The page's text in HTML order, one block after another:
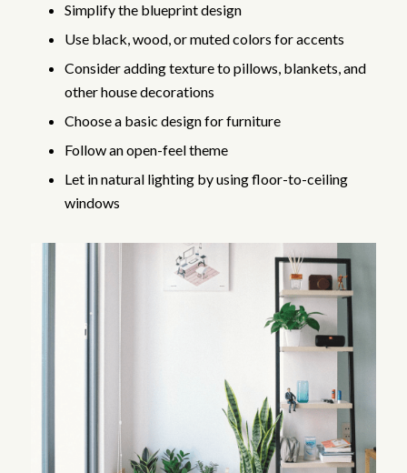
Simplify the blueprint design
Use black, wood, or muted colors for accents
Consider adding texture to pillows, blankets, and
other house decorations
Choose a basic design for furniture
Follow an open-feel theme
Let in natural lighting by using floor-to-ceiling
windows